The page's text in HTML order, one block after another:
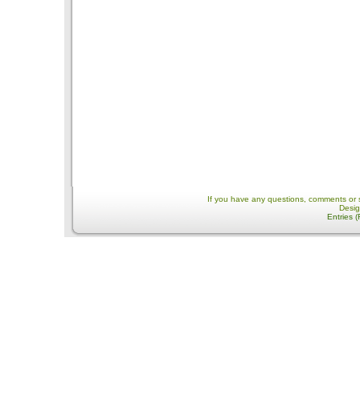
If you have any questions, comments
Entries